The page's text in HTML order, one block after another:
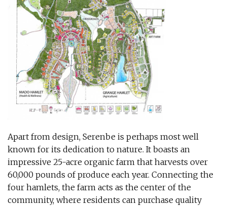
Apart from design, Serenbe is perhaps most well
known for its dedication to nature. It boasts an
impressive 25-acre organic farm that harvests over
60,000 pounds of produce each year. Connecting the
four hamlets, the farm acts as the center of the
community, where residents can purchase quality